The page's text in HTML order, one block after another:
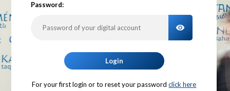
Password:
TOGGLE
Login
For your first login or to reset your password click here